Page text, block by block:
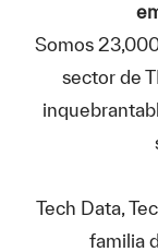
Somos
sector de
Tech Data,
familia